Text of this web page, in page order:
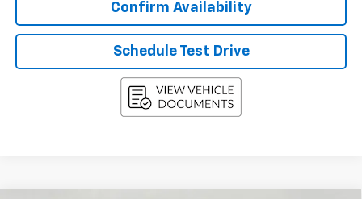
Confirm Availability
Schedule Test Drive